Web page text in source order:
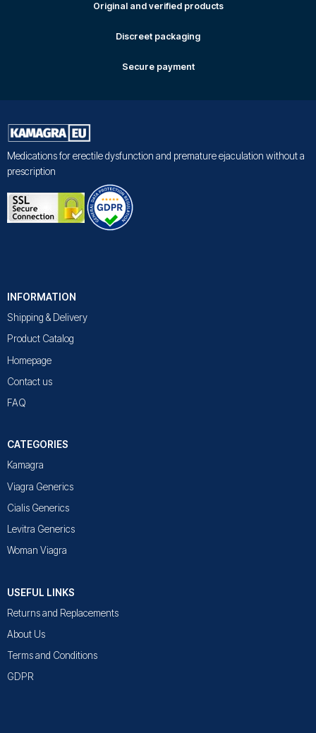
Original and verified products
Discreet packaging
Secure payment
Medications for erectile dysfunction and premature ejaculation without a
prescription
INFORMATION
Shipping & Delivery
Product Catalog
Homepage
Contact us
FAQ
CATEGORIES
Kamagra
Viagra Generics
Cialis Generics
Levitra Generics
Woman Viagra
USEFUL LINKS
Returns and Replacements
About Us
Terms and Conditions
GDPR